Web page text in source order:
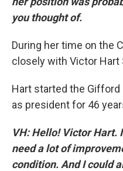
you thought of.
During her time on the
closely with Victor Hart
Hart started the Gifford
as president for 46
VH: Hello! Victor Hart.
need a lot of
condition. And I could